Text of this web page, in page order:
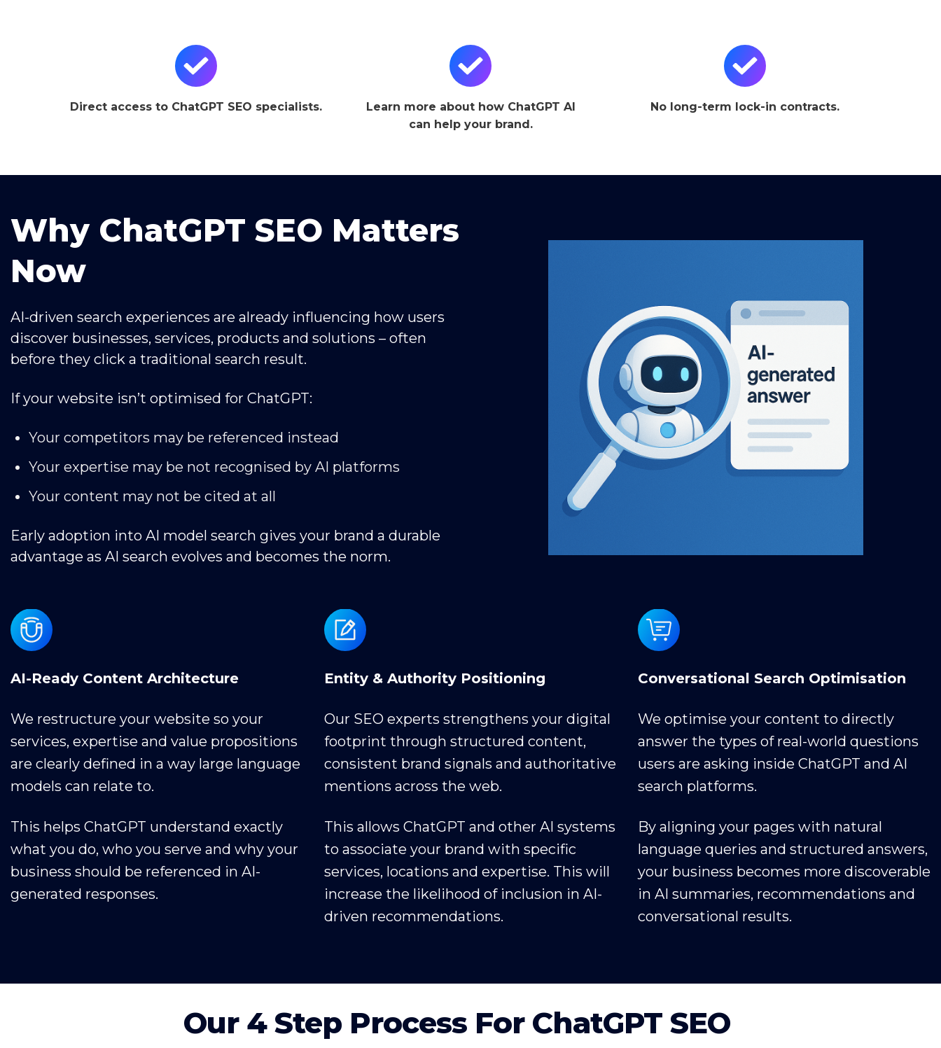
Direct access to ChatGPT SEO specialists.
Learn more about how ChatGPT AI
can help your brand.
No long-term lock-in contracts.
Why ChatGPT SEO Matters
Now
AI-driven search experiences are already influencing how users
discover businesses, services, products and solutions – often
before they click a traditional search result.
If your website isn’t optimised for ChatGPT:
Your competitors may be referenced instead
Your expertise may be not recognised by AI platforms
Your content may not be cited at all
Early adoption into AI model search gives your brand a durable
advantage as AI search evolves and becomes the norm.
AI-Ready Content Architecture
We restructure your website so your
services, expertise and value propositions
are clearly defined in a way large language
models can relate to.
This helps ChatGPT understand exactly
what you do, who you serve and why your
business should be referenced in AI-
generated responses.
Entity & Authority Positioning
Our SEO experts strengthens your digital
footprint through structured content,
consistent brand signals and authoritative
mentions across the web.
This allows ChatGPT and other AI systems
to associate your brand with specific
services, locations and expertise. This will
increase the likelihood of inclusion in AI-
driven recommendations.
Conversational Search Optimisation
We optimise your content to directly
answer the types of real-world questions
users are asking inside ChatGPT and AI
search platforms.
By aligning your pages with natural
language queries and structured answers,
your business becomes more discoverable
in AI summaries, recommendations and
conversational results.
Our 4 Step Process For ChatGPT SEO